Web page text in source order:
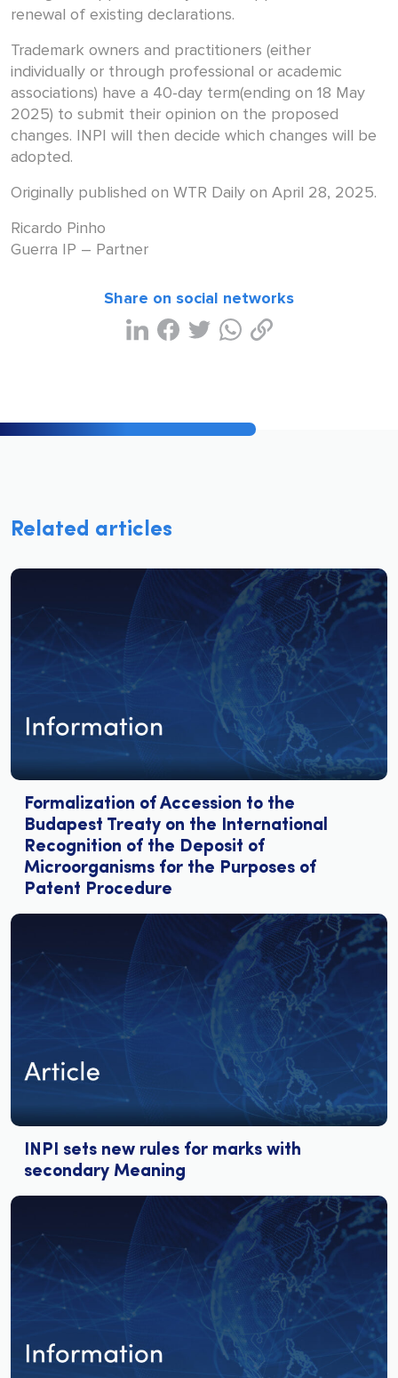
renewal of existing declarations.
Trademark owners and practitioners (either
individually or through professional or academic
associations) have a 40-day term(ending on 18 May
2025) to submit their opinion on the proposed
changes. INPI will then decide which changes will be
adopted.
Originally published on WTR Daily on April 28, 2025.
Ricardo Pinho
Guerra IP – Partner
Share on social networks
Related articles
Formalization of Accession to the
Budapest Treaty on the International
Recognition of the Deposit of
Microorganisms for the Purposes of
Patent Procedure
INPI sets new rules for marks with
secondary Meaning